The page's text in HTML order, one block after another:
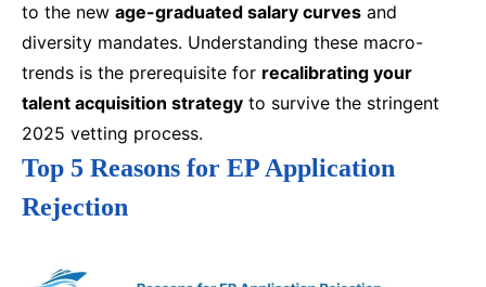
to the new age-graduated salary curves and
diversity mandates. Understanding these macro-
trends is the prerequisite for recalibrating your
talent acquisition strategy to survive the stringent
2025 vetting process.
Top 5 Reasons for EP Application
Rejection